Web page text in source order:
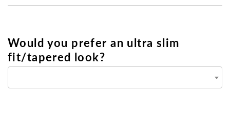
Would you prefer an ultra slim
fit/tapered look?